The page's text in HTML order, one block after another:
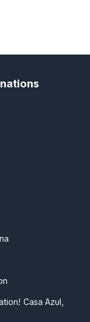
Casa Azul,